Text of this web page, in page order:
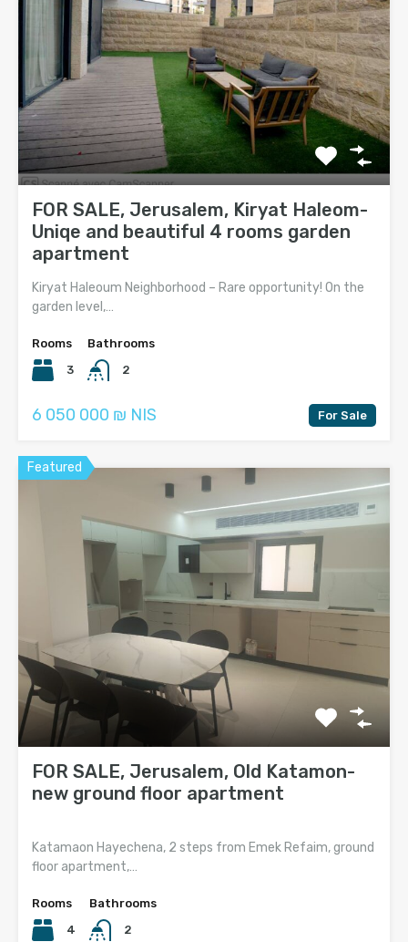
FOR SALE, Jerusalem, Kiryat Haleom-
Uniqe and beautiful 4 rooms garden
apartment
Kiryat Haleoum Neighborhood – Rare opportunity! On the
garden level,…
Rooms
3
Bathrooms
2
For Sale
6 050 000 ₪ NIS
Featured
FOR SALE, Jerusalem, Old Katamon-
new ground floor apartment
Katamaon Hayechena, 2 steps from Emek Refaim, ground
floor apartment,…
Rooms
4
Bathrooms
2